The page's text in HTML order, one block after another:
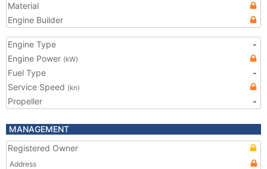
Material
Engine Builder
Engine Type
-
Engine Power (kW)
Fuel Type
-
Service Speed (kn)
Propeller -
MANAGEMENT
Registered Owner
Address